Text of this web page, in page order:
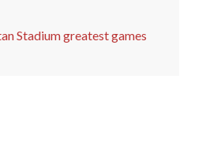
Stadium greatest games